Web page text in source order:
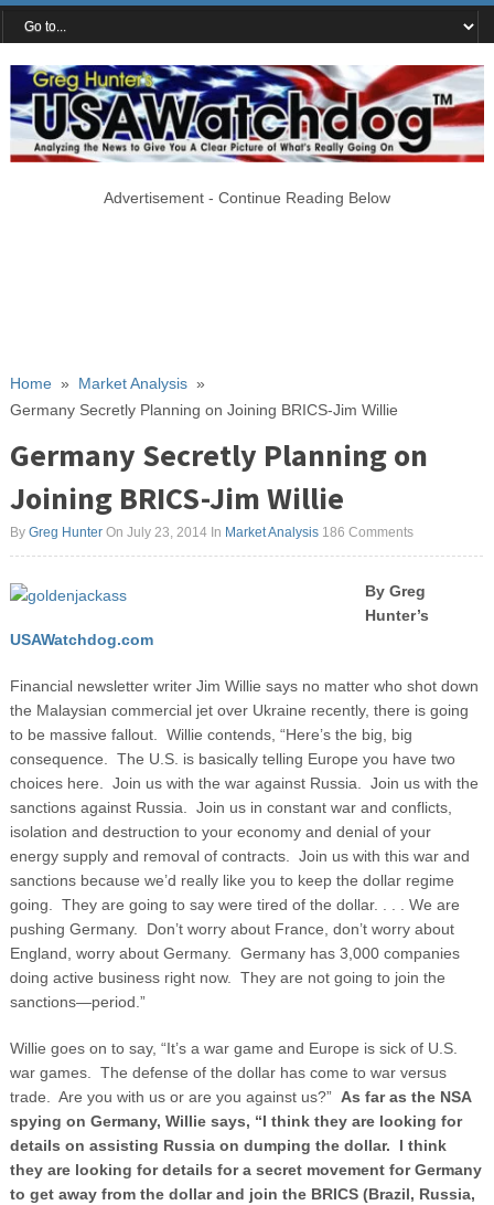
Advertisement - Continue Reading Below
Home» Market Analysis»
Germany Secretly Planning on Joining BRICS-Jim Willie
Germany Secretly Planning on
Joining BRICS-Jim Willie
By Greg HunterOn July 23, 2014In Market Analysis 186 Comments
By Greg
Hunter’s
USAWatchdog.com
Financial newsletter writer Jim Willie says no matter who shot down
the Malaysian commercial jet over Ukraine recently, there is going
to be massive fallout. Willie contends, “Here’s the big, big
consequence. The U.S. is basically telling Europe you have two
choices here. Join us with the war against Russia. Join us with the
sanctions against Russia. Join us in constant war and conflicts,
isolation and destruction to your economy and denial of your
energy supply and removal of contracts. Join us with this war and
sanctions because we’d really like you to keep the dollar regime
going. They are going to say were tired of the dollar. . . . We are
pushing Germany. Don’t worry about France, don’t worry about
England, worry about Germany. Germany has 3,000 companies
doing active business right now. They are not going to join the
sanctions—period.”
Willie goes on to say, “It’s a war game and Europe is sick of U.S.
war games. The defense of the dollar has come to war versus
trade. Are you with us or are you against us?” As far as the NSA
spying on Germany, Willie says, “I think they are looking for
details on assisting Russia on dumping the dollar. I think
they are looking for details for a secret movement for Germany
to get away from the dollar and join the BRICS (Brazil, Russia,